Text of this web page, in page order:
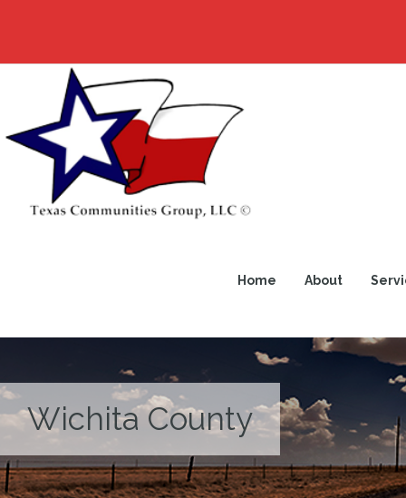
Home About
Wichita County